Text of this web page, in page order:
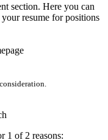
section. Here you can
resume for positions
1 of 2 reasons: